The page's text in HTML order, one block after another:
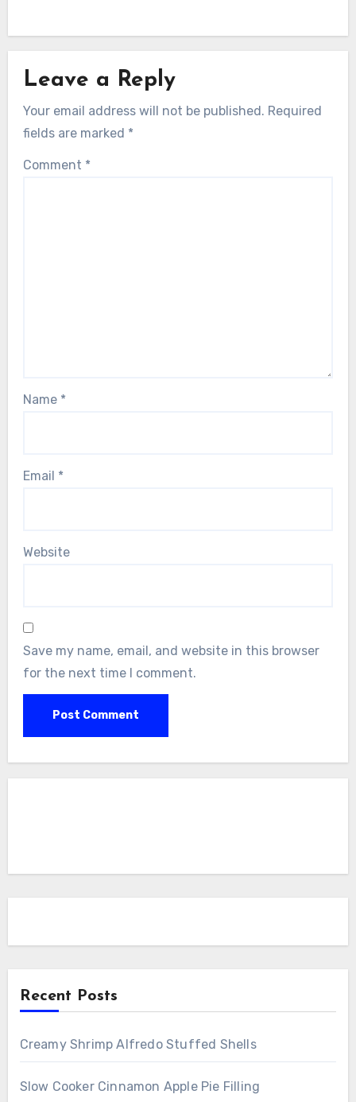
Leave a Reply
Your email address will not be published. Required
fields are marked *
Comment *
Name *
Email *
Website
Save my name, email, and website in this browser
for the next time I comment.
Recent Posts
Creamy Shrimp Alfredo Stuffed Shells
Slow Cooker Cinnamon Apple Pie Filling